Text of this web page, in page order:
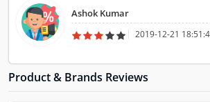
giving a option to improve your Product/
Ashok Kumar
2019-12-21
Product & Brands Reviews